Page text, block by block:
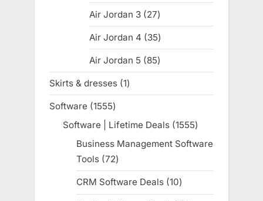
products
Air Jordan 3 2727
products
Air Jordan 4 3535
products
Air Jordan 5 8585
products
Skirts & dresses 11
product
Software 15551555
products
Software | Lifetime Deals 15551555
products
Business Management Software
Tools 7272
products
CRM Software Deals 1010
products